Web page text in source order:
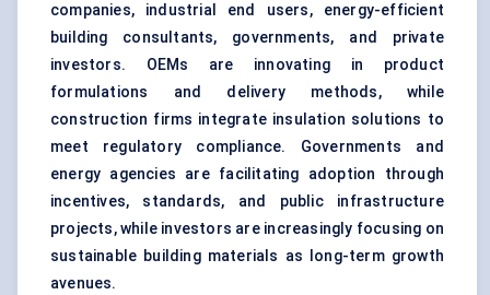
companies, industrial end users, energy-efficient
building consultants, governments, and private
investors. OEMs are innovating in product
formulations and delivery methods, while
construction firms integrate insulation solutions to
meet regulatory compliance. Governments and
energy agencies are facilitating adoption through
incentives, standards, and public infrastructure
projects, while investors are increasingly focusing on
sustainable building materials as long-term growth
avenues.